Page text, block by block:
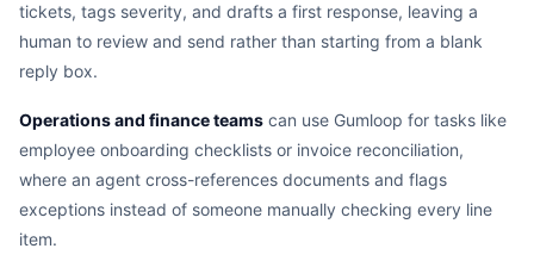
tickets, tags severity, and drafts a first response, leaving a
human to review and send rather than starting from a blank
reply box.
Operations and finance teams can use Gumloop for tasks like
employee onboarding checklists or invoice reconciliation,
where an agent cross-references documents and flags
exceptions instead of someone manually checking every line
item.